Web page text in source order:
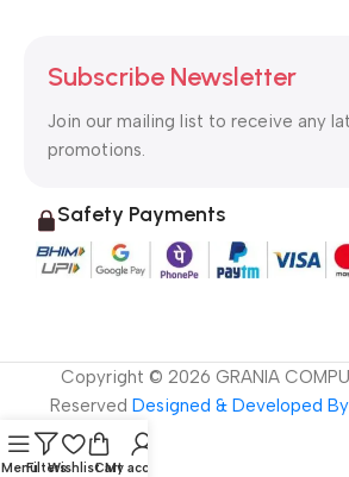
to the reader.
Subscribe Newsletter
Join our mailing list to receive any
promotions.
Safety Payments
Copyright © 2026 GRANIA
Reserved Designed & Developed
MenuFiltersWishlistCart
My account